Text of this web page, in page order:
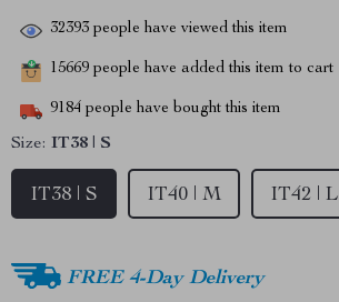
32393 people have viewed this item
15669 people have added this item to cart
9184 people have bought this item
Size: IT38 | S
IT38 | S IT40 | M IT42 | L
FREE 4-Day Delivery